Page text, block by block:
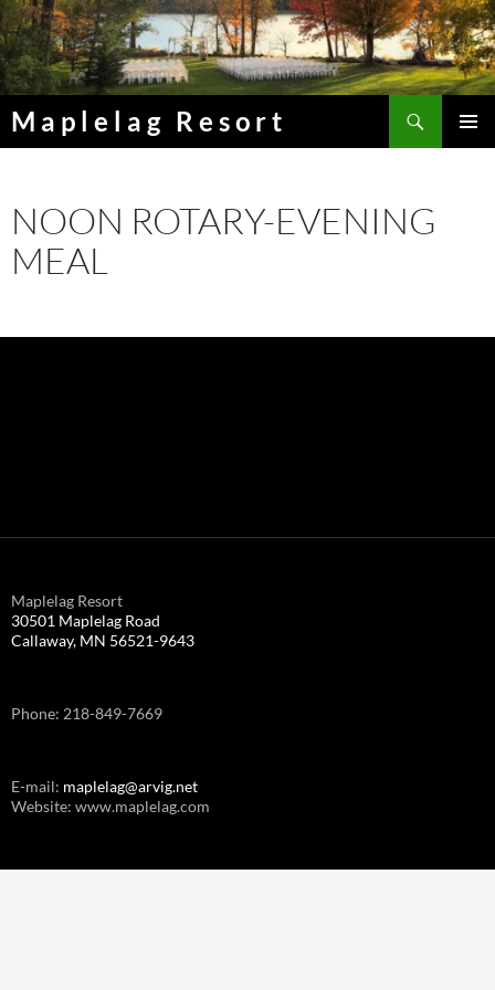
Skip
to
content
Maplelag Resort
NOON ROTARY-EVENING
MEAL
Maplelag Resort
30501 Maplelag Road
Callaway, MN 56521-9643
Phone: 218-849-7669
E-mail: maplelag@arvig.net
Website: www.maplelag.com